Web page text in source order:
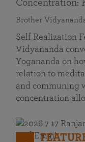
Concentration:
Brother
Self Realization
Vidyananda
Yogananda on
relation to
and communing
concentration